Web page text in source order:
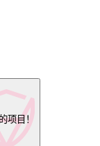
项目！